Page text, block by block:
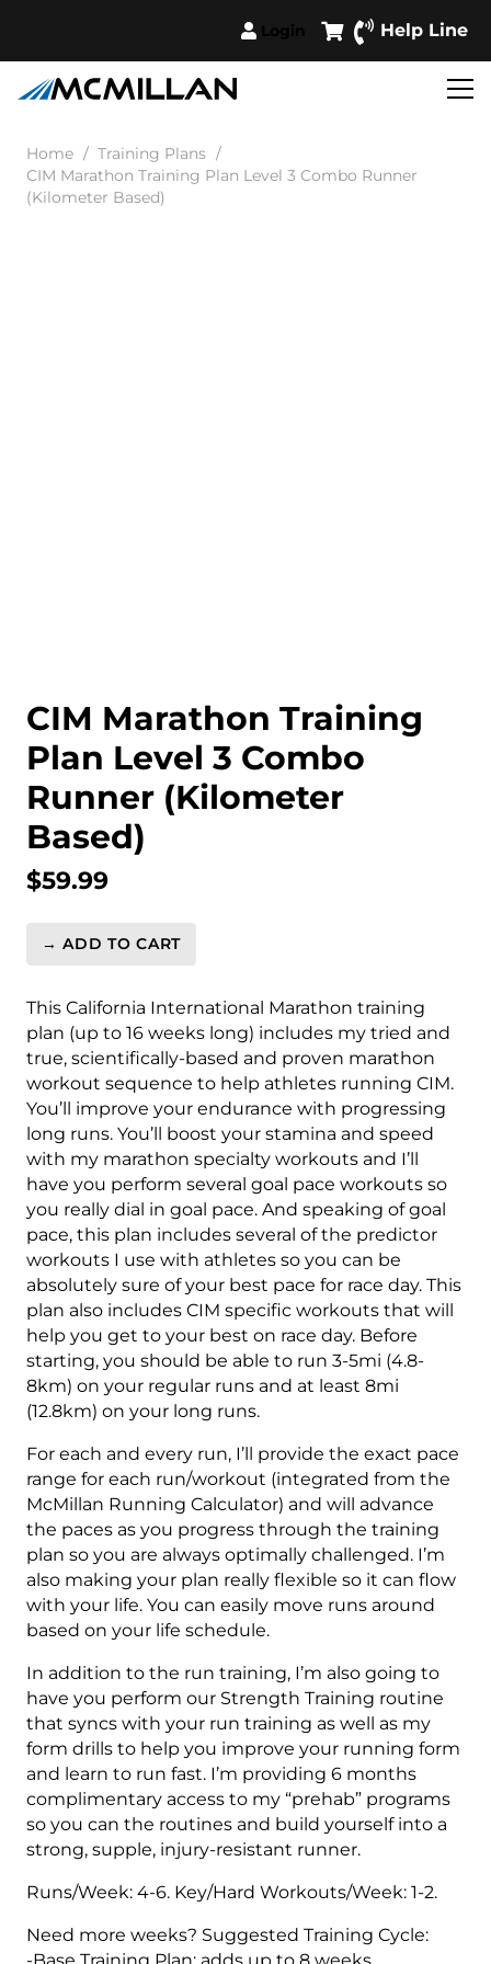
Help Line
Home / Training Plans /
CIM Marathon Training Plan Level 3 Combo Runner
(Kilometer Based)
CIM Marathon Training
Plan Level 3 Combo
Runner (Kilometer
Based)
$59.99
CIM
Training
Plan
Level
3
Combo
Runner
(Kilometer
Based)
quantity
→ ADD TO CART
This California International Marathon training
plan (up to 16 weeks long) includes my tried and
true, scientifically-based and proven marathon
workout sequence to help athletes running CIM.
You’ll improve your endurance with progressing
long runs. You’ll boost your stamina and speed
with my marathon specialty workouts and I’ll
have you perform several goal pace workouts so
you really dial in goal pace. And speaking of goal
pace, this plan includes several of the predictor
workouts I use with athletes so you can be
absolutely sure of your best pace for race day. This
plan also includes CIM specific workouts that will
help you get to your best on race day. Before
starting, you should be able to run 3-5mi (4.8-
8km) on your regular runs and at least 8mi
(12.8km) on your long runs.
For each and every run, I’ll provide the exact pace
range for each run/workout (integrated from the
McMillan Running Calculator) and will advance
the paces as you progress through the training
plan so you are always optimally challenged. I’m
also making your plan really flexible so it can flow
with your life. You can easily move runs around
based on your life schedule.
In addition to the run training, I’m also going to
have you perform our Strength Training routine
that syncs with your run training as well as my
form drills to help you improve your running form
and learn to run fast. I’m providing 6 months
complimentary access to my “prehab” programs
so you can the routines and build yourself into a
strong, supple, injury-resistant runner.
Runs/Week: 4-6. Key/Hard Workouts/Week: 1-2.
Need more weeks? Suggested Training Cycle: